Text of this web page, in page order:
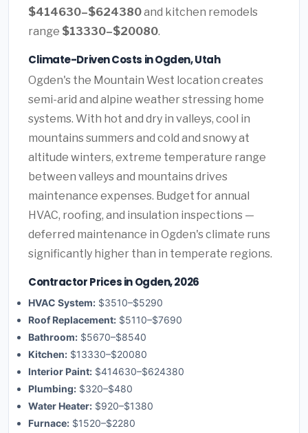
$414630–$624380and kitchen remodels
range $13330–$20080.
Climate-Driven Costs in Ogden, Utah
Ogden's the Mountain West location creates
semi-arid and alpine weather stressing home
systems. With hot and dry in valleys, cool in
mountains summers and cold and snowy at
altitude winters, extreme temperature range
between valleys and mountains drives
maintenance expenses. Budget for annual
HVAC, roofing, and insulation inspections —
deferred maintenance in Ogden's climate runs
significantly higher than in temperate regions.
Contractor Prices in Ogden, 2026
HVAC System: $3510–$5290
Roof Replacement: $5110–$7690
Bathroom: $5670–$8540
Kitchen: $13330–$20080
Interior Paint: $414630–$624380
Plumbing: $320–$480
Water Heater: $920–$1380
Furnace: $1520–$2280